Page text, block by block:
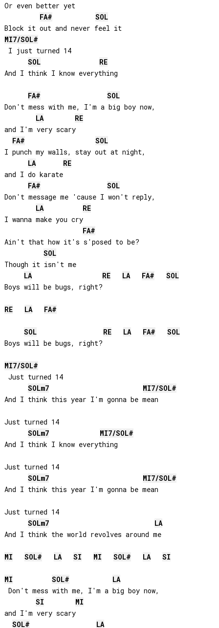
Or even better yet
FA#
SOL
Block it out and never feel it
MI7/SOL#
I just turned 14
SOL
RE
And I think I know everything
FA#
SOL
Don't mess with me, I'm a big boy now,
LA
RE
and I'm very scary
FA#
SOL
I punch my walls, stay out at night,
LA
RE
and I do karate
FA#
SOL
Don't message me 'cause I won't reply,
LA
RE
I wanna make you cry
FA#
Ain't that how it's s'posed to be?
SOL
Though it isn't me
LA
RE LA FA#
SOL
Boys will be bugs, right?
RE LA FA#
SOL RE LA FA#
SOL
Boys will be bugs, right?
MI7/SOL#
Just turned 14
SOLm7 MI7/SOL#
And I think this year I'm gonna be mean
Just turned 14
SOLm7 MI7/SOL#
And I think I know everything
Just turned 14
SOLm7 MI7/SOL#
And I think this year I'm gonna be mean
Just turned 14
SOLm7
LA
And I think the world revolves around me
MI SOL# LA SI MI SOL# LA SI
MI SOL#
LA
Don't mess with me, I'm a big boy now,
SI
MI
and I'm very scary
SOL#
LA